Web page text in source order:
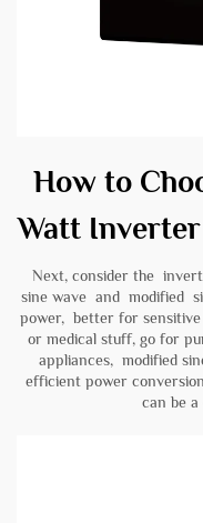
How to
Watt
Next, consider the
sine wave and modified
power, better for
or medical stuff, go for
appliances, modified
efficient power
can be